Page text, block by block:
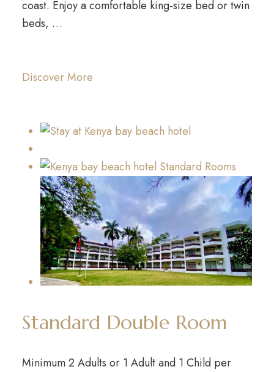
coast. Enjoy a comfortable king-size bed or twin
beds, …
Discover More
Standard Double Room
Minimum 2 Adults or 1 Adult and 1 Child per